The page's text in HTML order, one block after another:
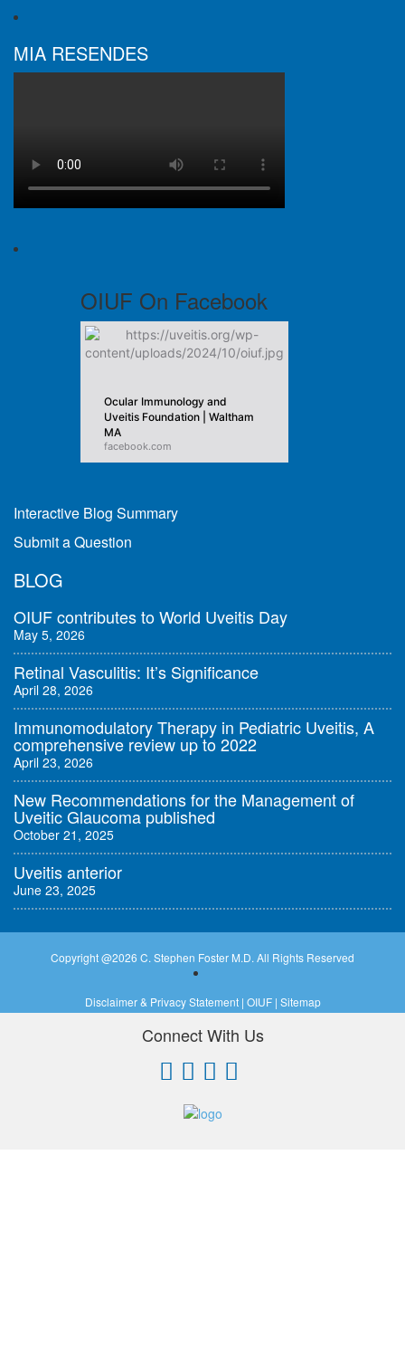
MIA RESENDES
OIUF On Facebook
Ocular Immunology and
Uveitis Foundation | Waltham
MA
facebook.com
Interactive Blog Summary
Submit a Question
BLOG
OIUF contributes to World Uveitis Day
May 5, 2026
Retinal Vasculitis: It’s Significance
April 28, 2026
Immunomodulatory Therapy in Pediatric Uveitis, A
comprehensive review up to 2022
April 23, 2026
New Recommendations for the Management of
Uveitic Glaucoma published
October 21, 2025
Uveitis anterior
June 23, 2025
Copyright @2026 C. Stephen Foster M.D. All Rights Reserved
Disclaimer & Privacy Statement| OIUF| Sitemap
Connect With Us